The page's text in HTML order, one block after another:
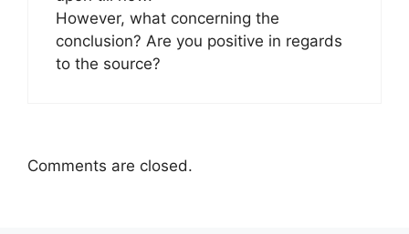
However, what concerning the
conclusion? Are you positive in regards
to the source?
Comments are closed.